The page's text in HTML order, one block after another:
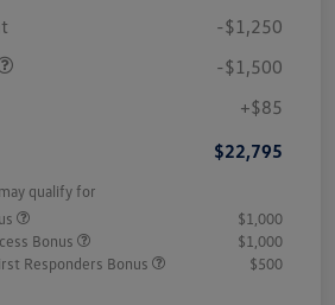
-$1,250
-$1,500
+$85
$22,795
qualify for
$1,000
Bonus
$1,000
Responders Bonus
$500